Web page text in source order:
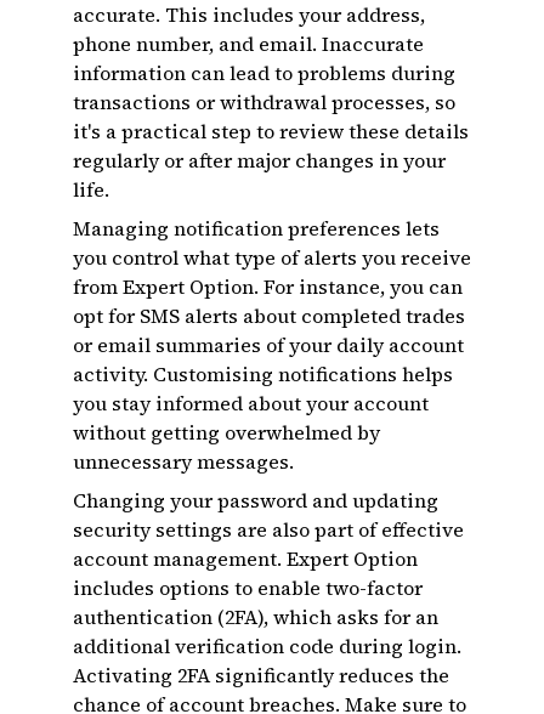
accurate. This includes your address,
phone number, and email. Inaccurate
information can lead to problems during
transactions or withdrawal processes, so
it's a practical step to review these details
regularly or after major changes in your
life.
Managing notification preferences lets
you control what type of alerts you receive
from Expert Option. For instance, you can
opt for SMS alerts about completed trades
or email summaries of your daily account
activity. Customising notifications helps
you stay informed about your account
without getting overwhelmed by
unnecessary messages.
Changing your password and updating
security settings are also part of effective
account management. Expert Option
includes options to enable two-factor
authentication (2FA), which asks for an
additional verification code during login.
Activating 2FA significantly reduces the
chance of account breaches. Make sure to